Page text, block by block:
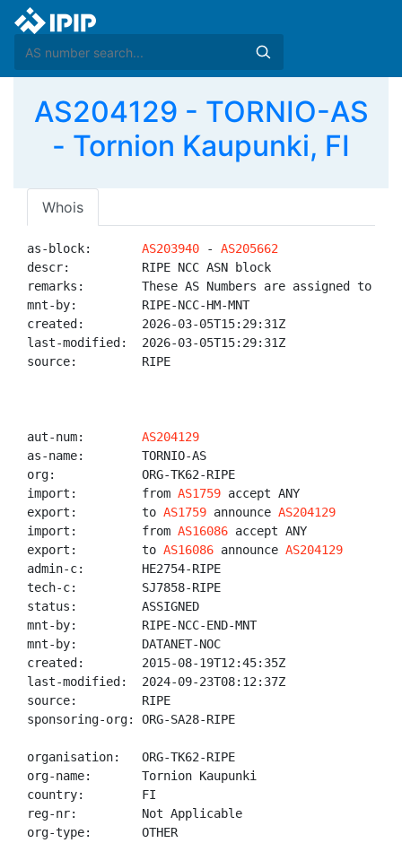
AS204129 - TORNIO-AS
- Tornion Kaupunki, FI
Whois
as-block: AS203940 - AS205662
descr:          RIPE NCC ASN block
remarks:        These AS Numbers are assigned to
mnt-by:         RIPE-NCC-HM-MNT
created:        2026-03-05T15:29:31Z
last-modified:  2026-03-05T15:29:31Z
source:         RIPE
aut-num: AS204129
as-name:        TORNIO-AS
org:            ORG-TK62-RIPE
import:         from AS1759 accept ANY
export:         to AS1759 announce AS204129
import:         from AS16086 accept ANY
export:         to AS16086 announce AS204129
admin-c:        HE2754-RIPE
tech-c:         SJ7858-RIPE
status:         ASSIGNED
mnt-by:         RIPE-NCC-END-MNT
mnt-by:         DATANET-NOC
created:        2015-08-19T12:45:35Z
last-modified:  2024-09-23T08:12:37Z
source:         RIPE
sponsoring-org: ORG-SA28-RIPE
organisation:   ORG-TK62-RIPE
org-name:       Tornion Kaupunki
country:        FI
reg-nr:         Not Applicable
org-type:       OTHER